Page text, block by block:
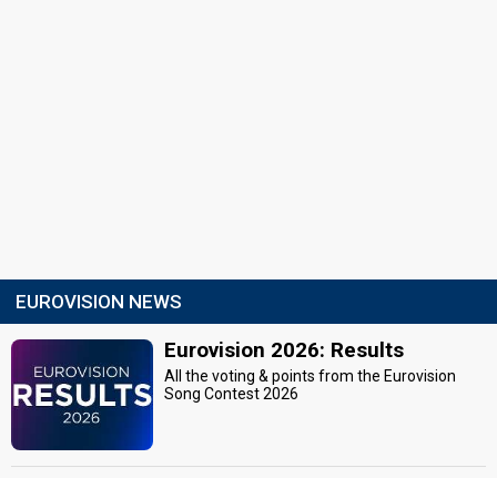
EUROVISION NEWS
Eurovision 2026: Results
All the voting & points from the Eurovision
Song Contest 2026